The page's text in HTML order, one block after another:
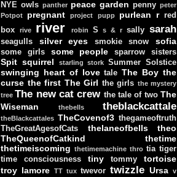
NYE owls panther peace garden penny peter
Potpot
pregnant project pupp purlean r red
box
rive river robin S s & r sally sarah
seagulls silver eyes smokie snow sofia
some girls some people sparrow sisters
Spit squirrel starling stork Summer Solstice
swinging heart of love tale The Boy the
curse the first The Girl the girls the mystery
tree The new cat crew the tale of two The
Wiseman
thebells theblackcattale
theBlackcattales TheCovenof3 thegameoftruth
TheGreatAgesofCats
thelaneofbells
theo
TheQueenofCatkind
thetime
thetimeiscoming thetimemachine thro tia tiger
time consciousness
tiny tommy
tortoise
troy lamore TT tux twevor twizzle Ursa v